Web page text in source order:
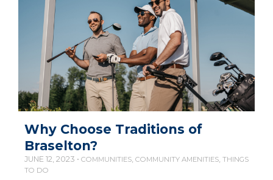
Why Choose Traditions of
Braselton?
JUNE 12, 2023 • COMMUNITIES, COMMUNITY AMENITIES, THINGS
TO DO